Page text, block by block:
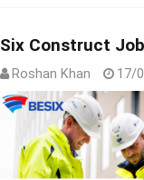
Six Construct
Roshan Khan 17/